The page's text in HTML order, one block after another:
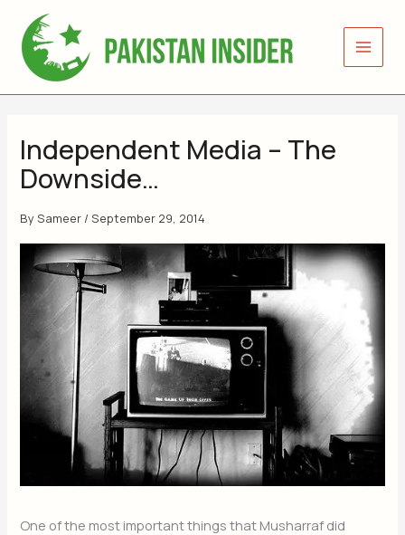
content
Independent Media – The
Downside…
BySameer /September 29, 2014
One of the most important things that Musharraf did